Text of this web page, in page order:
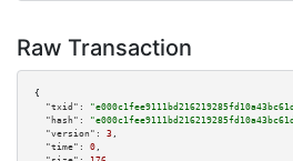
Raw Transaction
{
"txid":
"hash":
"version":
3 ,
"time":
0 ,